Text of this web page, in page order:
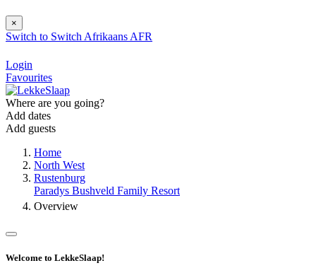
×
Switch to Switch Afrikaans AFR
Login
Favourites
Where are you going?
Add dates
Add guests
Home
North West
Rustenburg
Paradys Bushveld Family Resort
Overview
Welcome to LekkeSlaap!